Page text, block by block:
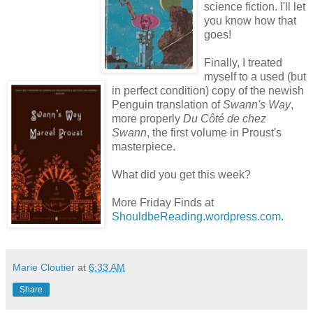
science fiction. I'll let
you know how that
goes!
Finally, I treated
myself to a used (but
in perfect condition) copy of the newish
Penguin translation ofSwann's Way,
more properly Du Côté de chez
Swann, the first volume in Proust's
masterpiece.
What did you get this week?
More Friday Finds at
ShouldbeReading.wordpress.com.
Marie Cloutier at 6:33 AM
Share